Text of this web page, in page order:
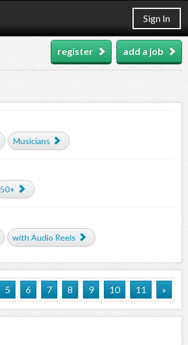
Sign In
add a job
register
Musicians
50+
with Audio Reels
5 6 7 8 9 10 11 »